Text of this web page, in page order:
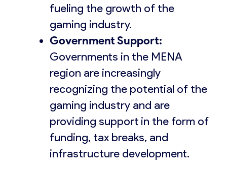
fueling the growth of the
gaming industry.
Government Support:
Governments in the MENA
region are increasingly
recognizing the potential of the
gaming industry and are
providing support in the form of
funding, tax breaks, and
infrastructure development.